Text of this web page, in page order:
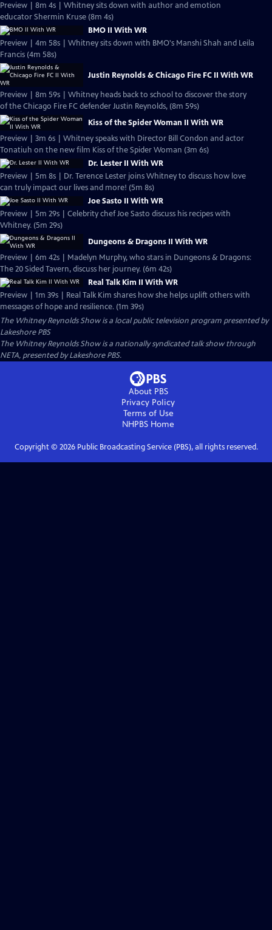
Preview | 8m 4s | Whitney sits down with author and emotion
educator Shermin Kruse (8m 4s)
BMO II With WR
Preview | 4m 58s | Whitney sits down with BMO's Manshi Shah and Leila
Francis (4m 58s)
Justin Reynolds & Chicago Fire FC II With WR
Preview | 8m 59s | Whitney heads back to school to discover the story
of the Chicago Fire FC defender Justin Reynolds, (8m 59s)
Kiss of the Spider Woman II With WR
Preview | 3m 6s | Whitney speaks with Director Bill Condon and actor
Tonatiuh on the new film Kiss of the Spider Woman (3m 6s)
Dr. Lester II With WR
Preview | 5m 8s | Dr. Terence Lester joins Whitney to discuss how love
can truly impact our lives and more! (5m 8s)
Joe Sasto II With WR
Preview | 5m 29s | Celebrity chef Joe Sasto discuss his recipes with
Whitney. (5m 29s)
Dungeons & Dragons II With WR
Preview | 6m 42s | Madelyn Murphy, who stars in Dungeons & Dragons:
The 20 Sided Tavern, discuss her journey. (6m 42s)
Real Talk Kim II With WR
Preview | 1m 39s | Real Talk Kim shares how she helps uplift others with
messages of hope and resilience. (1m 39s)
The Whitney Reynolds Showis a local public television program presented by
Lakeshore PBS
The Whitney Reynolds Show is a nationally syndicated talk show through
NETA, presented by Lakeshore PBS.
About PBS
Privacy Policy
Terms of Use
NHPBS Home
Copyright © 2026Public Broadcasting Service (PBS), all rights reserved.